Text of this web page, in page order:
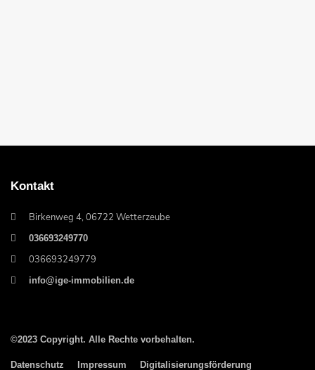
Kontakt
Birkenweg 4, 06722 Wetterzeube
036693249770
036693249779
info@ige-immobilien.de
©2023 Copyright. Alle Rechte vorbehalten.
Datenschutz Impressum Digitalisierungsförderung